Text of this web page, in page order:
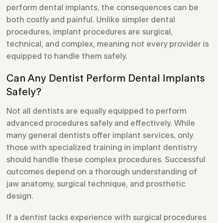
perform dental implants, the consequences can be
both costly and painful. Unlike simpler dental
procedures, implant procedures are surgical,
technical, and complex, meaning not every provider is
equipped to handle them safely.
Can Any Dentist Perform Dental Implants
Safely?
Not all dentists are equally equipped to perform
advanced procedures safely and effectively. While
many general dentists offer implant services, only
those with specialized training in implant dentistry
should handle these complex procedures. Successful
outcomes depend on a thorough understanding of
jaw anatomy, surgical technique, and prosthetic
design.
If a dentist lacks experience with surgical procedures